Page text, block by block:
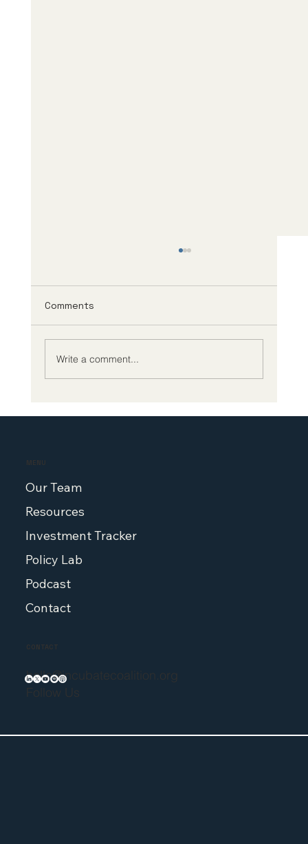
Comments
Write a comment...
MENU
Our Team
Resources
Investment Tracker
Policy Lab
Podcast
Contact
CONTACT
hello@incubatecoalition.org
Follow Us